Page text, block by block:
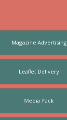
Magazine Advertising
Leaflet Delivery
Media Pack